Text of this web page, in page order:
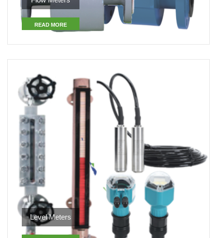
READ MORE
Level Meters